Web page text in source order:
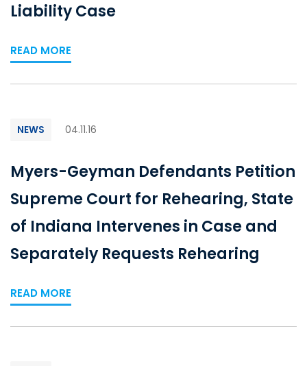
Liability Case
READ MORE
NEWS 04.11.16
Myers-Geyman Defendants Petition
Supreme Court for Rehearing, State
of Indiana Intervenes in Case and
Separately Requests Rehearing
READ MORE